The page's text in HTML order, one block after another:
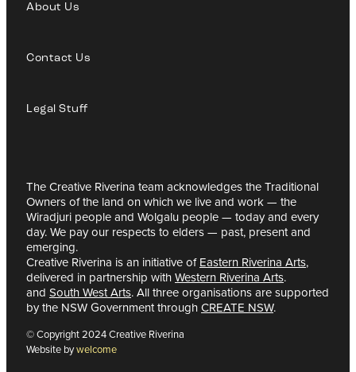
About Us
Contact Us
Legal Stuff
The Creative Riverina team acknowledges the Traditional
Owners of the land on which we live and work — the
Wiradjuri people and Wolgalu people — today and every
day. We pay our respects to elders — past, present and
emerging.
Creative Riverina is an initiative ofEastern Riverina Arts,
delivered in partnership withWestern Riverina Arts.
and South West Arts. All three organisations are supported
by the NSW Government throughCREATE NSW.
© Copyright 2024 Creative Riverina
Website bywelcome